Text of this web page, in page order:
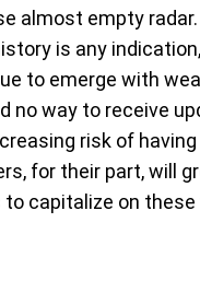
almost empty
is any
to emerge with
no way to receive
risk of
for their part, will
to capitalize on